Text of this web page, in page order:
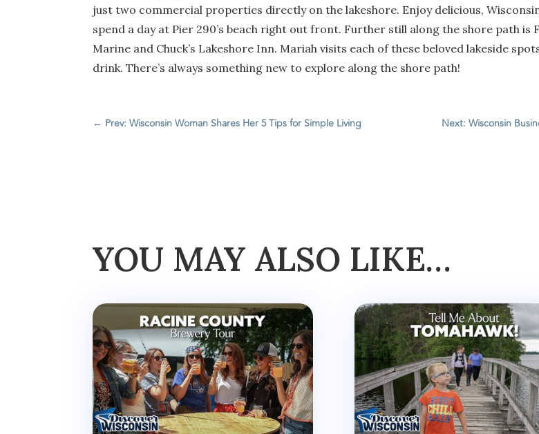
just two commercial properties directly on the lakeshore. Enjoy delicious,
spend a day at Pier 290’s beach right out front. Further still along the shore path is
Marine and Chuck’s Lakeshore Inn. Mariah visits each of these beloved lakeside
drink. There’s always something new to explore along the shore path!
← Prev: Wisconsin Woman Shares Her 5 Tips for Simple Living Next: Wisconsin
YOU MAY ALSO LIKE…